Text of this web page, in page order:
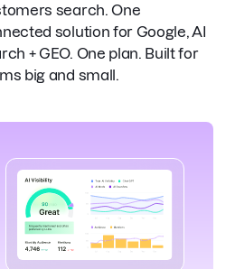
search. One
solution for Google, AI
+ GEO. One plan. Built for
big and small.